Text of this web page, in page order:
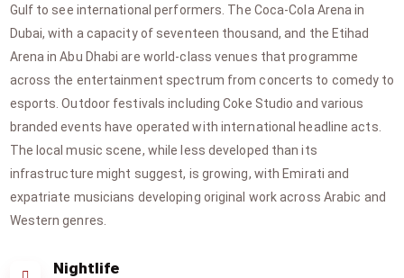
Gulf to see international performers. The Coca-Cola Arena in
Dubai, with a capacity of seventeen thousand, and the Etihad
Arena in Abu Dhabi are world-class venues that programme
across the entertainment spectrum from concerts to comedy to
esports. Outdoor festivals including Coke Studio and various
branded events have operated with international headline acts.
The local music scene, while less developed than its
infrastructure might suggest, is growing, with Emirati and
expatriate musicians developing original work across Arabic and
Western genres.
Nightlife